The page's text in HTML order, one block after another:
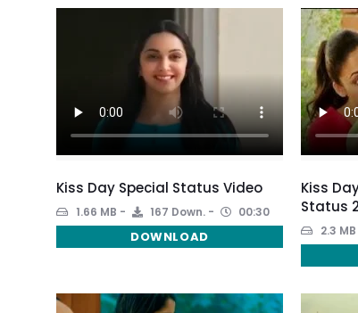
Kiss Day Special Status Video
1.66 MB 167 Down. 00:30
DOWNLOAD
Kiss
Status
2.3 MB